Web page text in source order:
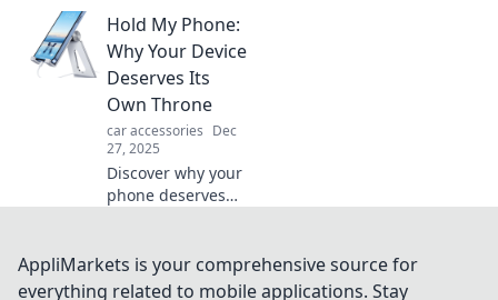
accessories that
ignite your inner
F1 driver—all
without hitting the
racetrack!
Hold My Phone:
Why Your Device
Deserves Its
Own Throne
car accessories Dec
27, 2025
Discover why your
phone deserves
your device to
royal status with
AppliMarkets is your comprehensive source for
everything related to mobile applications. Stay